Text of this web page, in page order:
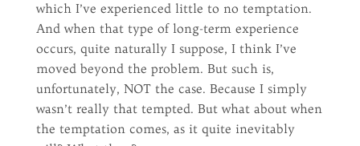
which I’ve experienced little to no temptation.
And when that type of long-term experience
occurs, quite naturally I suppose, I think I’ve
moved beyond the problem. But such is,
unfortunately, NOT the case. Because I simply
wasn’t really that tempted. But what about when
the temptation comes, as it quite inevitably